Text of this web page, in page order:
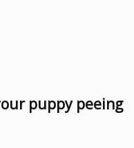
puppy peeing